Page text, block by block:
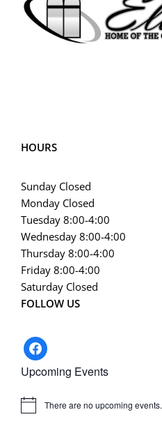
HOURS
Sunday Closed
Monday Closed
Tuesday 8:00-4:00
Wednesday 8:00-4:00
Thursday 8:00-4:00
Friday 8:00-4:00
Saturday Closed
FOLLOW US
facebook
Upcoming Events
There are no upcoming events.